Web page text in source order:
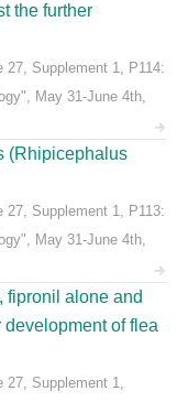
the further
27, Supplement 1, P114:
May 31-June 4th,
(Rhipicephalus
27, Supplement 1, P113:
May 31-June 4th,
fipronil alone and
of flea
27, Supplement 1,